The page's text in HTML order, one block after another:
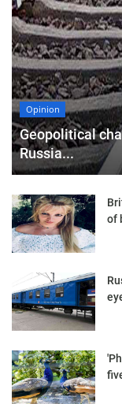
Opinion
Geopolitical
Russia...
of